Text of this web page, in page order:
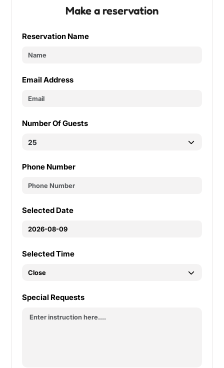
Make a reservation
Reservation Name
Email Address
Number Of Guests
Phone Number
Selected Date
Selected Time
Special Requests